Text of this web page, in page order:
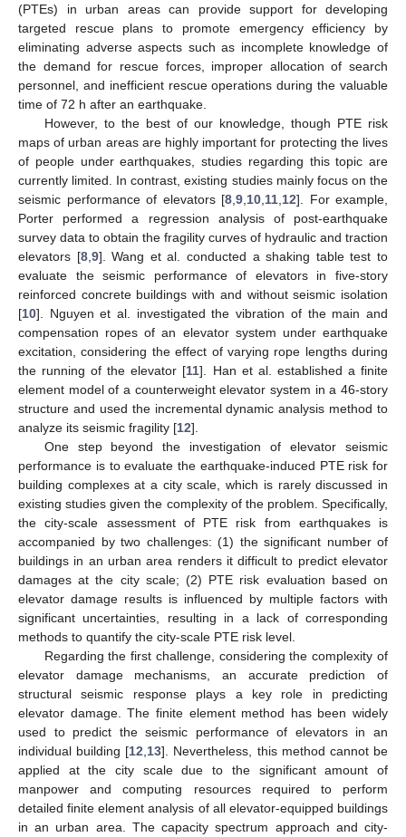
(PTEs) in urban areas can provide support for developing
targeted rescue plans to promote emergency efficiency by
eliminating adverse aspects such as incomplete knowledge of
the demand for rescue forces, improper allocation of search
personnel, and inefficient rescue operations during the valuable
time of 72 h after an earthquake.
However, to the best of our knowledge, though PTE risk
maps of urban areas are highly important for protecting the lives
of people under earthquakes, studies regarding this topic are
currently limited. In contrast, existing studies mainly focus on the
seismic performance of elevators [8 9 10 11 12]. For example,
Porter performed a regression analysis of post-earthquake
survey data to obtain the fragility curves of hydraulic and traction
elevators [8, 9]. Wang et al. conducted a shaking table test to
evaluate the seismic performance of elevators in five-story
reinforced concrete buildings with and without seismic isolation
[10]. Nguyen et al. investigated the vibration of the main and
compensation ropes of an elevator system under earthquake
excitation, considering the effect of varying rope lengths during
the running of the elevator [11]. Han et al. established a finite
element model of a counterweight elevator system in a 46-story
structure and used the incremental dynamic analysis method to
analyze its seismic fragility [12].
One step beyond the investigation of elevator seismic
performance is to evaluate the earthquake-induced PTE risk for
building complexes at a city scale, which is rarely discussed in
existing studies given the complexity of the problem. Specifically,
the city-scale assessment of PTE risk from earthquakes is
accompanied by two challenges: (1) the significant number of
buildings in an urban area renders it difficult to predict elevator
damages at the city scale; (2) PTE risk evaluation based on
elevator damage results is influenced by multiple factors with
significant uncertainties, resulting in a lack of corresponding
methods to quantify the city-scale PTE risk level.
Regarding the first challenge, considering the complexity of
elevator damage mechanisms, an accurate prediction of
structural seismic response plays a key role in predicting
elevator damage. The finite element method has been widely
used to predict the seismic performance of elevators in an
individual building [12 13]. Nevertheless, this method cannot be
applied at the city scale due to the significant amount of
manpower and computing resources required to perform
detailed finite element analysis of all elevator-equipped buildings
in an urban area. The capacity spectrum approach and city-